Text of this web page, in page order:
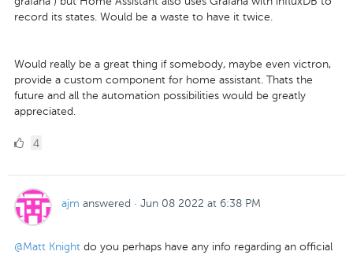
record its states. Would be a waste to have it twice.
Would really be a great thing if somebody, maybe even victron,
provide a custom component for home assistant. Thats the
future and all the automation possibilities would be greatly
appreciated.
44
ajm answered · Jun 08 2022 at 6:38 PM
@Matt Knight do you perhaps have any info regarding an official